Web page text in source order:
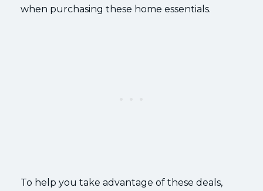
when purchasing these home essentials.
To help you take advantage of these deals,